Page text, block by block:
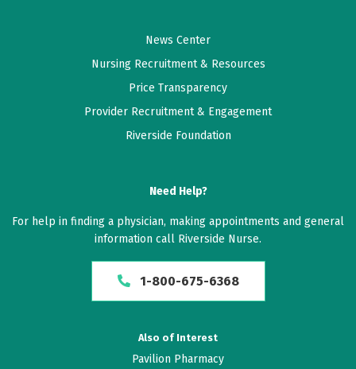
News Center
Nursing Recruitment & Resources
Price Transparency
Provider Recruitment & Engagement
Riverside Foundation
Need Help?
For help in finding a physician, making appointments and general
information call Riverside Nurse.
1-800-675-6368
Also of Interest
Pavilion Pharmacy